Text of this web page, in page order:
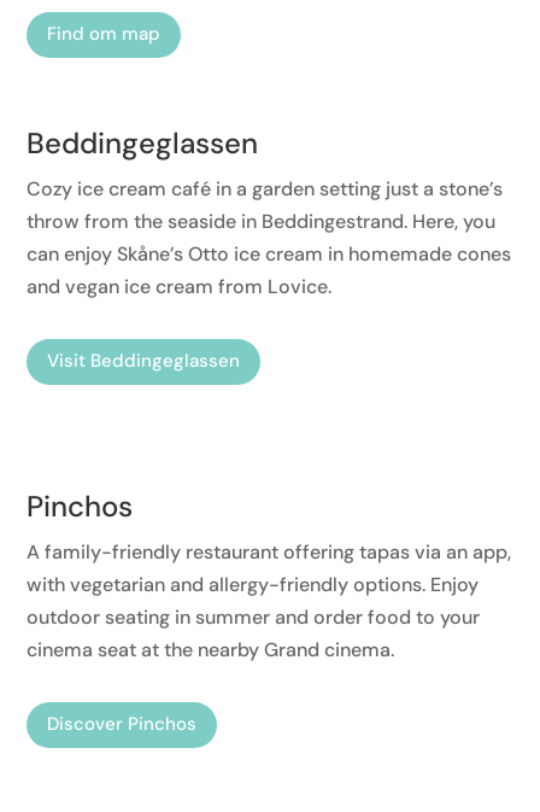
Find om map
Beddingeglassen
Cozy ice cream café in a garden setting just a stone’s
throw from the seaside in Beddingestrand. Here, you
can enjoy Skåne’s Otto ice cream in homemade cones
and vegan ice cream from Lovice.
Visit Beddingeglassen
Pinchos
A family-friendly restaurant offering tapas via an app,
with vegetarian and allergy-friendly options. Enjoy
outdoor seating in summer and order food to your
cinema seat at the nearby Grand cinema.
Discover Pinchos